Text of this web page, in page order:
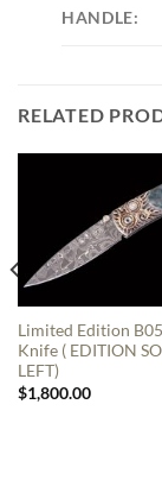
HANDLE:
RELATED
Limited Edition
Knife ( EDITION
LEFT)
$1,800.00